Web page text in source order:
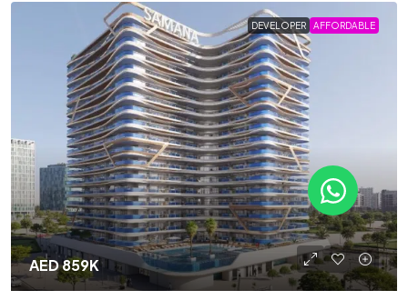
DEVELOPER AFFORDABLE
AED 859K